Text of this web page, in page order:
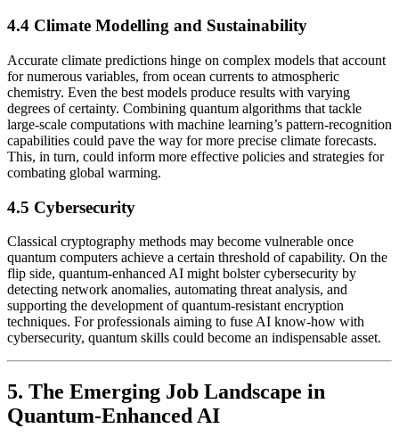
4.4 Climate Modelling and Sustainability
Accurate climate predictions hinge on complex models that account
for numerous variables, from ocean currents to atmospheric
chemistry. Even the best models produce results with varying
degrees of certainty. Combining quantum algorithms that tackle
large-scale computations with machine learning’s pattern-recognition
capabilities could pave the way for more precise climate forecasts.
This, in turn, could inform more effective policies and strategies for
combating global warming.
4.5 Cybersecurity
Classical cryptography methods may become vulnerable once
quantum computers achieve a certain threshold of capability. On the
flip side, quantum-enhanced AI might bolster cybersecurity by
detecting network anomalies, automating threat analysis, and
supporting the development of quantum-resistant encryption
techniques. For professionals aiming to fuse AI know-how with
cybersecurity, quantum skills could become an indispensable asset.
5. The Emerging Job Landscape in
Quantum-Enhanced AI